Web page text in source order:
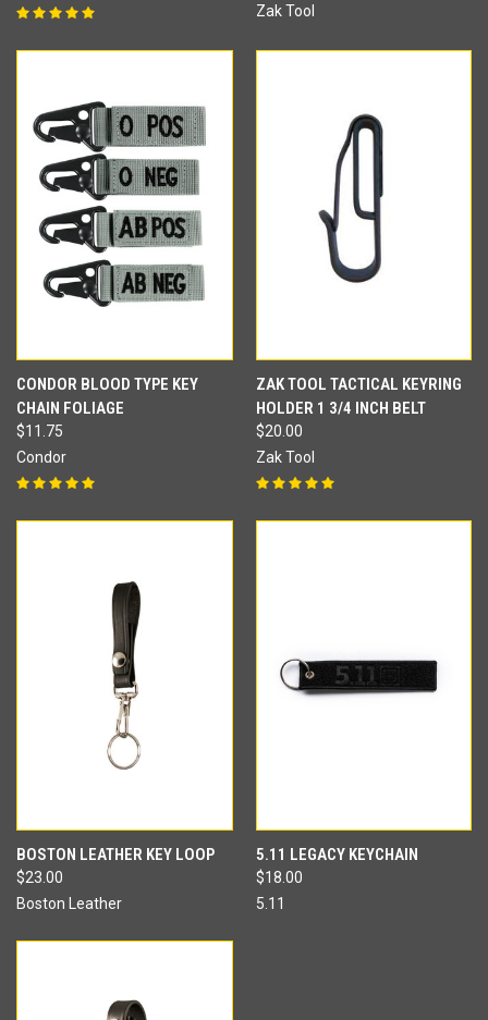
Zak Tool
CONDOR BLOOD TYPE KEY
CHAIN FOLIAGE
$11.75
Condor
ZAK TOOL TACTICAL KEYRING
HOLDER 1 3/4 INCH BELT
$20.00
Zak Tool
BOSTON LEATHER KEY LOOP
$23.00
Boston Leather
5.11 LEGACY KEYCHAIN
$18.00
5.11